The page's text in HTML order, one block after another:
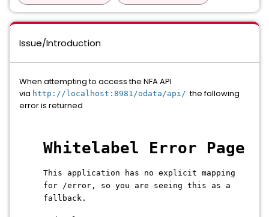
Issue/Introduction
When attempting to access the NFA API
via http://localhost:8981/odata/api/ the following
error is returned
Whitelabel Error Page
This application has no explicit mapping
for /error, so you are seeing this as a
fallback.